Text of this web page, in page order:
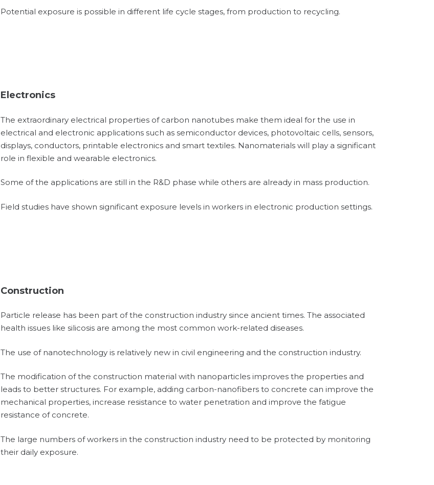
Potential exposure is possible in different life cycle stages, from production to recycling.
Electronics
The extraordinary electrical properties of carbon nanotubes make them ideal for the use in
electrical and electronic applications such as semiconductor devices, photovoltaic cells, sensors,
displays, conductors, printable electronics and smart textiles. Nanomaterials will play a significant
role in flexible and wearable electronics.
Some of the applications are still in the R&D phase while others are already in mass production.
Field studies have shown significant exposure levels in workers in electronic production settings.
Construction
Particle release has been part of the construction industry since ancient times. The associated
health issues like silicosis are among the most common work-related diseases.
The use of nanotechnology is relatively new in civil engineering and the construction industry.
The modification of the construction material with nanoparticles improves the properties and
leads to better structures. For example, adding carbon-nanofibers to concrete can improve the
mechanical properties, increase resistance to water penetration and improve the fatigue
resistance of concrete.
The large numbers of workers in the construction industry need to be protected by monitoring
their daily exposure.